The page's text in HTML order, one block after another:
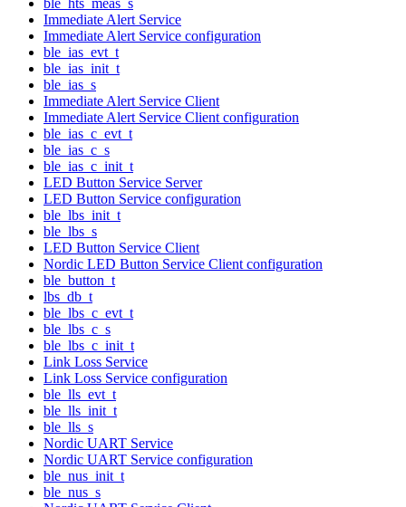
Immediate Alert Service
Immediate Alert Service configuration
ble_ias_evt_t
ble_ias_init_t
ble_ias_s
Immediate Alert Service Client
Immediate Alert Service Client configuration
ble_ias_c_evt_t
ble_ias_c_s
ble_ias_c_init_t
LED Button Service Server
LED Button Service configuration
ble_lbs_init_t
ble_lbs_s
LED Button Service Client
Nordic LED Button Service Client configuration
ble_button_t
lbs_db_t
ble_lbs_c_evt_t
ble_lbs_c_s
ble_lbs_c_init_t
Link Loss Service
Link Loss Service configuration
ble_lls_evt_t
ble_lls_init_t
ble_lls_s
Nordic UART Service
Nordic UART Service configuration
ble_nus_init_t
ble_nus_s